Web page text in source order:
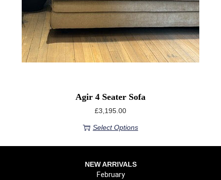
Agir 4 Seater Sofa
£3,195.00
Select Options
NEW ARRIVALS
February